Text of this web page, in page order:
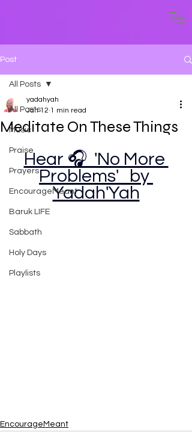
Post
All Posts
Music
Praise
Prayers
EncourageMeant
Baruk LIFE
Sabbath
Holy Days
Playlists
All Posts
Meditate On These Things
yadahyah
Jan 12 1 min read
Hear 🎧  'No More
Problems'   by
Yadah'Yah
EncourageMeant